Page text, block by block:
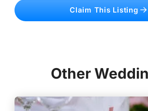
Claim This Listing
Other